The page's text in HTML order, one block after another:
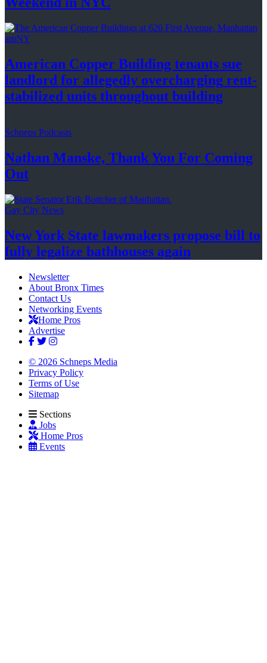
amNY
American Copper Building tenants sue
landlord for allegedly overcharging rent-
stabilized units throughout building
Schneps Podcasts
Nathan Manske, Thank You For Coming
Out
Gay City News
New York State lawmakers propose bill to
fully legalize bathhouses again
Newsletter
About Bronx Times
Contact Us
Networking Events
Home Pros
Advertise
© 2026 Schneps Media
Privacy Policy
Terms of Use
Sitemap
Sections
Jobs
Home Pros
Events